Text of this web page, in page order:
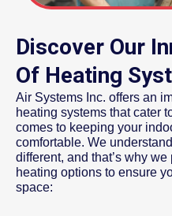
Discover Our
Of Heating
Air Systems Inc. offers an
heating systems that cater
comes to keeping your
comfortable. We
different, and that’s why
heating options to ensure
space: